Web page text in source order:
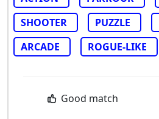
SHOOTER
PUZZLE
ARCADE
ROGUE-LIKE
Good match